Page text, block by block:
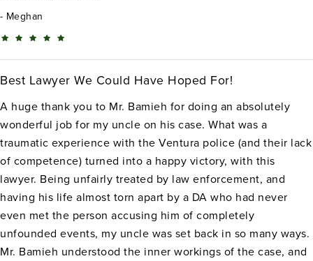
Meghan
Best Lawyer We Could Have Hoped For!
A huge thank you to Mr. Bamieh for doing an absolutely
wonderful job for my uncle on his case. What was a
traumatic experience with the Ventura police (and their lack
of competence) turned into a happy victory, with this
lawyer. Being unfairly treated by law enforcement, and
having his life almost torn apart by a DA who had never
even met the person accusing him of completely
unfounded events, my uncle was set back in so many ways.
Mr. Bamieh understood the inner workings of the case, and